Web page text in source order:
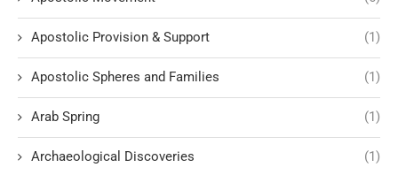
Apostolic Provision & Support (1)
Apostolic Spheres and Families (1)
Arab Spring (1)
Archaeological Discoveries (1)